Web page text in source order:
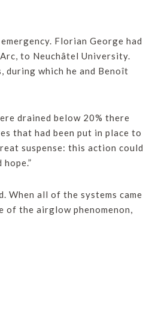
Florian George had
to Neuchâtel University.
during which he and Benoît
drained below 20% there
that had been put in place to
suspense: this action could
When all of the systems came
of the airglow phenomenon,